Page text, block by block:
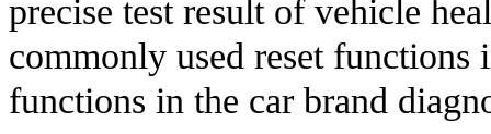
precise test result of vehicle
commonly used reset functions
functions in the car brand